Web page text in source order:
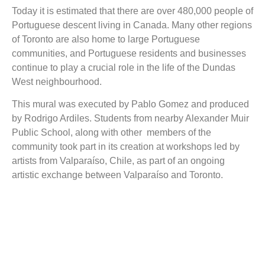
Today it is estimated that there are over 480,000 people of
Portuguese descent living in Canada. Many other regions
of Toronto are also home to large Portuguese
communities, and Portuguese residents and businesses
continue to play a crucial role in the life of the Dundas
West neighbourhood.
This mural was executed by Pablo Gomez and produced
by Rodrigo Ardiles. Students from nearby Alexander Muir
Public School, along with other members of the
community took part in its creation at workshops led by
artists from Valparaíso, Chile, as part of an ongoing
artistic exchange between Valparaíso and Toronto.